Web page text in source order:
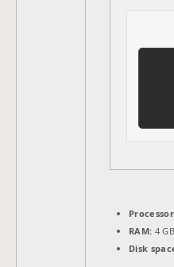
RAM: 4
Disk